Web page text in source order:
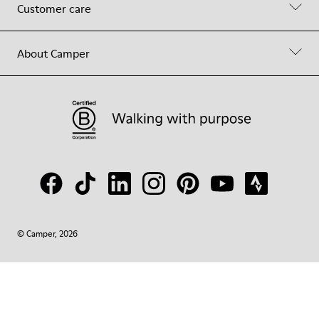
Customer care
About Camper
© Camper, 2026